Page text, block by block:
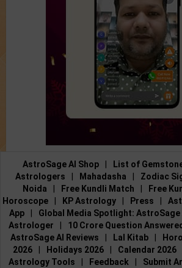
AstroSage AI Shop List of
Astrologers
Mahadasha Zodiac
Noida
Free Kundli Match Free
Horoscope
KP Astrology Press
App
Global Media Spotlight: AstroSage
Astrologer
10 Crore Question
AstroSage AI Reviews
Lal Kitab
2026
Holidays 2026 Calendar 2026
Astrology Tools
Feedback Submit